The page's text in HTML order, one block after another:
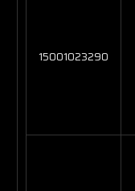
15001023290